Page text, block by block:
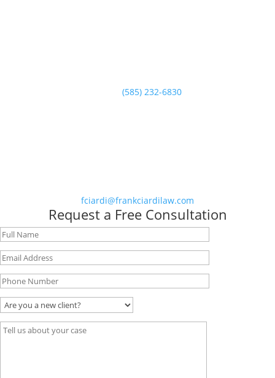
(585) 232-6830
fciardi@frankciardilaw.com
Request a Free Consultation